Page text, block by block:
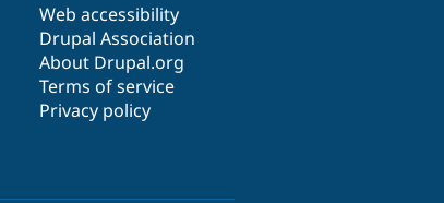
Web accessibility
Drupal Association
About Drupal.org
Terms of service
Privacy policy